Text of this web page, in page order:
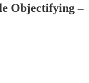
Objectifying –